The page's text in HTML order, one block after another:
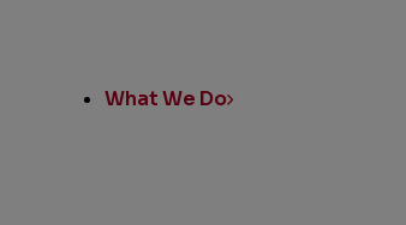
What We Do